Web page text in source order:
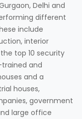
Delhi and
different
include
interior
top 10 security
and
and a
houses,
government
large office